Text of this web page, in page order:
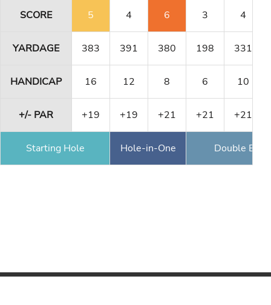
SCORE 5 4 6 3 4
YARDAGE 383 391 380 198 331
HANDICAP 16 12 8 6 10
+/- PAR +19 +19 +21 +21 +21
Starting Hole Hole-in-One Double